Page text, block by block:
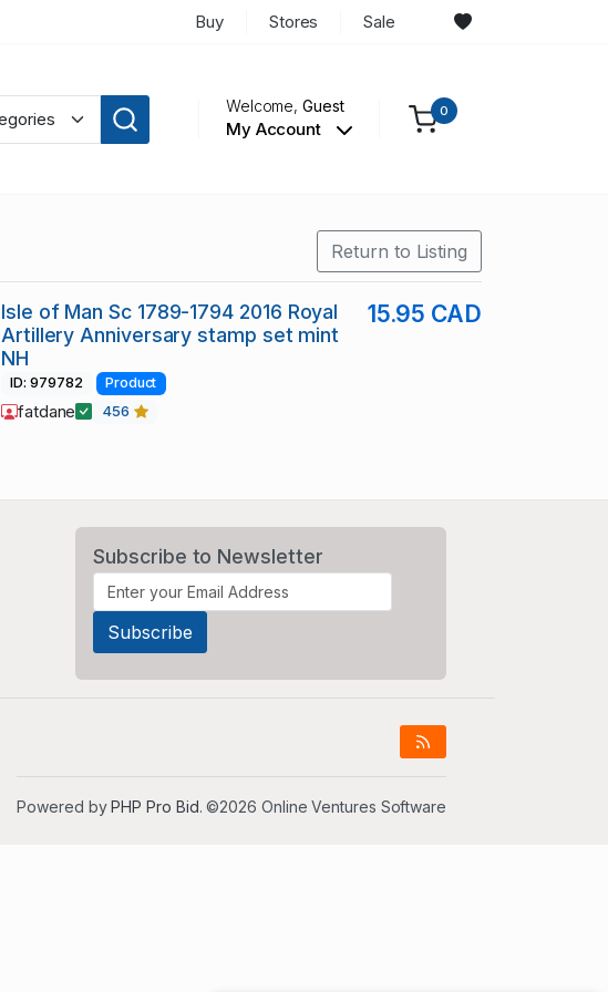
Buy Stores Sale
Welcome,Guest
My Account
0
Return to Listing
Isle of Man Sc 1789-1794 2016 Royal
Artillery Anniversary stamp set mint
NH
15.95 CAD
ID: 979782 Product
fatdane 456
Subscribe to Newsletter
Powered byPHP Pro Bid. ©2026 Online Ventures Software